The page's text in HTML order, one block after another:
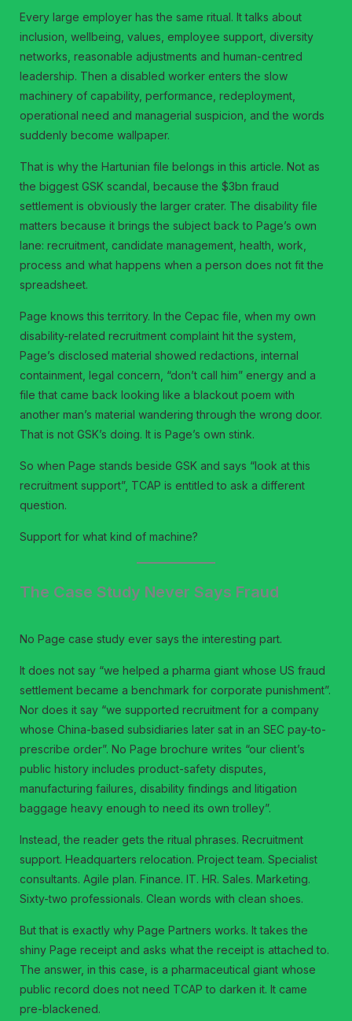
Every large employer has the same ritual. It talks about
inclusion, wellbeing, values, employee support, diversity
networks, reasonable adjustments and human-centred
leadership. Then a disabled worker enters the slow
machinery of capability, performance, redeployment,
operational need and managerial suspicion, and the words
suddenly become wallpaper.
That is why the Hartunian file belongs in this article. Not as
the biggest GSK scandal, because the $3bn fraud
settlement is obviously the larger crater. The disability file
matters because it brings the subject back to Page’s own
lane: recruitment, candidate management, health, work,
process and what happens when a person does not fit the
spreadsheet.
Page knows this territory. In the Cepac file, when my own
disability-related recruitment complaint hit the system,
Page’s disclosed material showed redactions, internal
containment, legal concern, “don’t call him” energy and a
file that came back looking like a blackout poem with
another man’s material wandering through the wrong door.
That is not GSK’s doing. It is Page’s own stink.
So when Page stands beside GSK and says “look at this
recruitment support”, TCAP is entitled to ask a different
question.
Support for what kind of machine?
The Case Study Never Says Fraud
No Page case study ever says the interesting part.
It does not say “we helped a pharma giant whose US fraud
settlement became a benchmark for corporate punishment”.
Nor does it say “we supported recruitment for a company
whose China-based subsidiaries later sat in an SEC pay-to-
prescribe order”. No Page brochure writes “our client’s
public history includes product-safety disputes,
manufacturing failures, disability findings and litigation
baggage heavy enough to need its own trolley”.
Instead, the reader gets the ritual phrases. Recruitment
support. Headquarters relocation. Project team. Specialist
consultants. Agile plan. Finance. IT. HR. Sales. Marketing.
Sixty-two professionals. Clean words with clean shoes.
But that is exactly why Page Partners works. It takes the
shiny Page receipt and asks what the receipt is attached to.
The answer, in this case, is a pharmaceutical giant whose
public record does not need TCAP to darken it. It came
pre-blackened.